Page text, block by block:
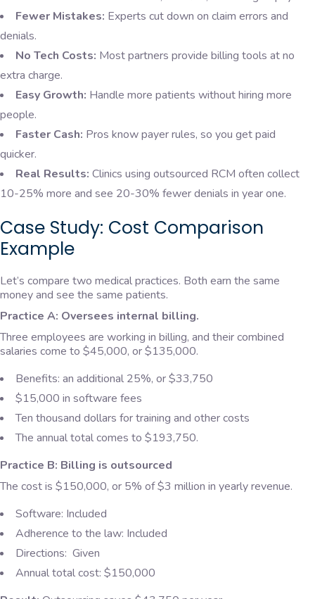
Fewer Mistakes: Experts cut down on claim errors and
denials.
No Tech Costs: Most partners provide billing tools at no
extra charge.
Easy Growth: Handle more patients without hiring more
people.
Faster Cash: Pros know payer rules, so you get paid
quicker.
Real Results: Clinics using outsourced RCM often collect
10-25% more and see 20-30% fewer denials in year one.
Case Study: Cost Comparison
Example
Let’s compare two medical practices. Both earn the same
money and see the same patients.
Practice A: Oversees internal billing.
Three employees are working in billing, and their combined
salaries come to $45,000, or $135,000.
Benefits: an additional 25%, or $33,750
$15,000 in software fees
Ten thousand dollars for training and other costs
The annual total comes to $193,750.
Practice B: Billing is outsourced
The cost is $150,000, or 5% of $3 million in yearly revenue.
Software: Included
Adherence to the law: Included
Directions: Given
Annual total cost: $150,000